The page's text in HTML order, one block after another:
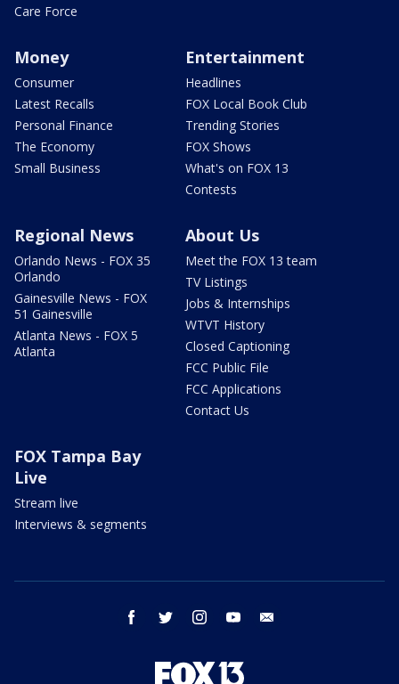
Care Force
Money
Consumer
Latest Recalls
Personal Finance
The Economy
Small Business
Entertainment
Headlines
FOX Local Book Club
Trending Stories
FOX Shows
What's on FOX 13
Contests
Regional News
Orlando News - FOX 35
Orlando
Gainesville News - FOX
51 Gainesville
Atlanta News - FOX 5
Atlanta
About Us
Meet the FOX 13 team
TV Listings
Jobs & Internships
WTVT History
Closed Captioning
FCC Public File
FCC Applications
Contact Us
FOX Tampa Bay
Live
Stream live
Interviews & segments
facebook twitter instagram youtube